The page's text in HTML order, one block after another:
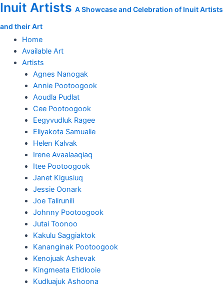
Skip
content
Inuit Artists A Showcase and Celebration of Inuit Artists
and their Art
Home
Available Art
Artists
Agnes Nanogak
Annie Pootoogook
Aoudla Pudlat
Cee Pootoogook
Eegyvudluk Ragee
Eliyakota Samualie
Helen Kalvak
Irene Avaalaaqiaq
Itee Pootoogook
Janet Kigusiuq
Jessie Oonark
Joe Talirunili
Johnny Pootoogook
Jutai Toonoo
Kakulu Saggiaktok
Kananginak Pootoogook
Kenojuak Ashevak
Kingmeata Etidlooie
Kudluajuk Ashoona
Focused
quantity